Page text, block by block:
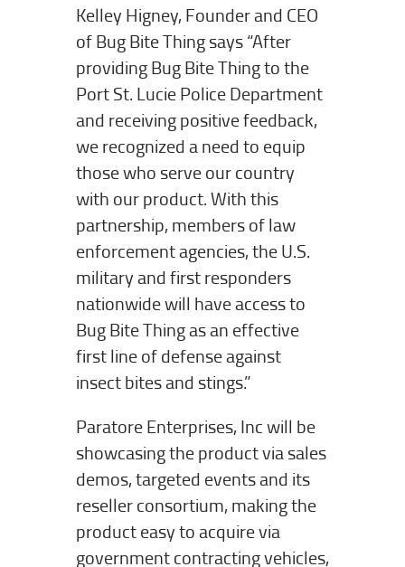
Kelley Higney, Founder and CEO
of Bug Bite Thing says “After
providing Bug Bite Thing to the
Port St. Lucie Police Department
and receiving positive feedback,
we recognized a need to equip
those who serve our country
with our product. With this
partnership, members of law
enforcement agencies, the U.S.
military and first responders
nationwide will have access to
Bug Bite Thing as an effective
first line of defense against
insect bites and stings.”
Paratore Enterprises, Inc will be
showcasing the product via sales
demos, targeted events and its
reseller consortium, making the
product easy to acquire via
government contracting vehicles,